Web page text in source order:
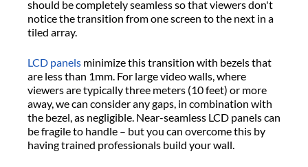
should be completely seamless so that viewers don't
notice the transition from one screen to the next in a
tiled array.
LCD panels minimize this transition with bezels that
are less than 1mm. For large video walls, where
viewers are typically three meters (10 feet) or more
away, we can consider any gaps, in combination with
the bezel, as negligible. Near-seamless LCD panels can
be fragile to handle – but you can overcome this by
having trained professionals build your wall.